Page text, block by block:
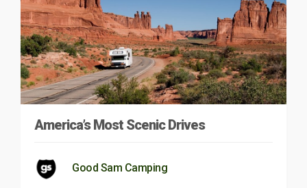
America’s Most Scenic Drives
Good Sam Camping